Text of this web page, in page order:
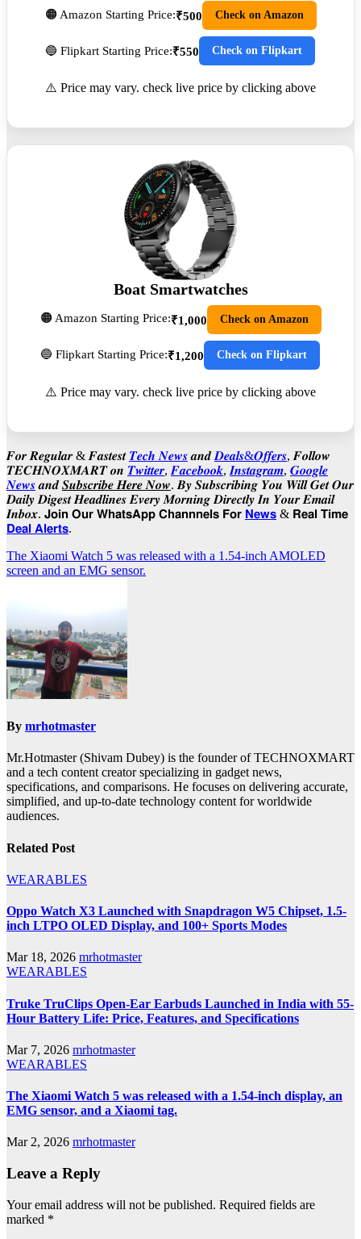
🟠 Amazon Starting Price:₹500 Check on Amazon
🔵 Flipkart Starting Price:₹550 Check on Flipkart
⚠️ Price may vary. check live price by clicking above
Boat Smartwatches
🟠 Amazon Starting Price:₹1,000 Check on Amazon
🔵 Flipkart Starting Price:₹1,200 Check on Flipkart
⚠️ Price may vary. check live price by clicking above
𝑭𝒐𝒓 𝑹𝒆𝒈𝒖𝒍𝒂𝒓 & 𝑭𝒂𝒔𝒕𝒆𝒔𝒕 𝑻𝒆𝒄𝒉 𝑵𝒆𝒘𝒔𝒂𝒏𝒅 𝑫𝒆𝒂𝒍𝒔&𝑶𝒇𝒇𝒆𝒓𝒔, 𝑭𝒐𝒍𝒍𝒐𝒘
𝑻𝑬𝑪𝑯𝑵𝑶𝑿𝑴𝑨𝑹𝑻 𝒐𝒏 𝑻𝒘𝒊𝒕𝒕𝒆𝒓, 𝑭𝒂𝒄𝒆𝒃𝒐𝒐𝒌, 𝑰𝒏𝒔𝒕𝒂𝒈𝒓𝒂𝒎, 𝑮𝒐𝒐𝒈𝒍𝒆
𝑵𝒆𝒘𝒔𝒂𝒏𝒅 𝑺𝒖𝒃𝒔𝒄𝒓𝒊𝒃𝒆 𝑯𝒆𝒓𝒆 𝑵𝒐𝒘. 𝑩𝒚 𝑺𝒖𝒃𝒔𝒄𝒓𝒊𝒃𝒊𝒏𝒈 𝒀𝒐𝒖 𝑾𝒊𝒍𝒍 𝑮𝒆𝒕 𝑶𝒖𝒓
𝑫𝒂𝒊𝒍𝒚 𝑫𝒊𝒈𝒆𝒔𝒕 𝑯𝒆𝒂𝒅𝒍𝒊𝒏𝒆𝒔 𝑬𝒗𝒆𝒓𝒚 𝑴𝒐𝒓𝒏𝒊𝒏𝒈 𝑫𝒊𝒓𝒆𝒄𝒕𝒍𝒚 𝑰𝒏 𝒀𝒐𝒖𝒓 𝑬𝒎𝒂𝒊𝒍
𝑰𝒏𝒃𝒐𝒙. 𝗝𝗼𝗶𝗻 𝗢𝘂𝗿 𝗪𝗵𝗮𝘁𝘀𝗔𝗽𝗽 𝗖𝗵𝗮𝗻𝗻𝗻𝗲𝗹𝘀 𝗙𝗼𝗿 𝗡𝗲𝘄𝘀 & 𝗥𝗲𝗮𝗹 𝗧𝗶𝗺𝗲
𝗗𝗲𝗮𝗹 𝗔𝗹𝗲𝗿𝘁𝘀.
Post
navigation
The Xiaomi Watch 5 was released with a 1.54-inch AMOLED
screen and an EMG sensor.
By mrhotmaster
Mr.Hotmaster (Shivam Dubey) is the founder of TECHNOXMART
and a tech content creator specializing in gadget news,
specifications, and comparisons. He focuses on delivering accurate,
simplified, and up-to-date technology content for worldwide
audiences.
Related Post
WEARABLES
Oppo Watch X3 Launched with Snapdragon W5 Chipset, 1.5-
inch LTPO OLED Display, and 100+ Sports Modes
Mar 18, 2026 mrhotmaster
WEARABLES
Truke TruClips Open-Ear Earbuds Launched in India with 55-
Hour Battery Life: Price, Features, and Specifications
Mar 7, 2026 mrhotmaster
WEARABLES
The Xiaomi Watch 5 was released with a 1.54-inch display, an
EMG sensor, and a Xiaomi tag.
Mar 2, 2026 mrhotmaster
Leave a Reply
Your email address will not be published. Required fields are
marked *